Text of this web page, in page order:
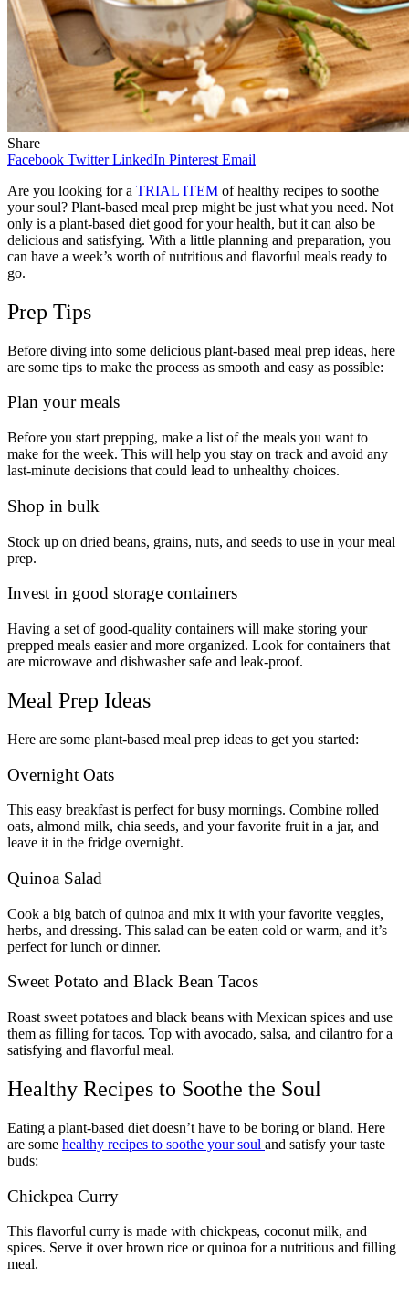
Share
Facebook Twitter LinkedIn Pinterest Email
Are you looking for a TRIAL ITEM of healthy recipes to soothe
your soul? Plant-based meal prep might be just what you need. Not
only is a plant-based diet good for your health, but it can also be
delicious and satisfying. With a little planning and preparation, you
can have a week’s worth of nutritious and flavorful meals ready to
go.
Prep Tips
Before diving into some delicious plant-based meal prep ideas, here
are some tips to make the process as smooth and easy as possible:
Plan your meals
Before you start prepping, make a list of the meals you want to
make for the week. This will help you stay on track and avoid any
last-minute decisions that could lead to unhealthy choices.
Shop in bulk
Stock up on dried beans, grains, nuts, and seeds to use in your meal
prep.
Invest in good storage containers
Having a set of good-quality containers will make storing your
prepped meals easier and more organized. Look for containers that
are microwave and dishwasher safe and leak-proof.
Meal Prep Ideas
Here are some plant-based meal prep ideas to get you started:
Overnight Oats
This easy breakfast is perfect for busy mornings. Combine rolled
oats, almond milk, chia seeds, and your favorite fruit in a jar, and
leave it in the fridge overnight.
Quinoa Salad
Cook a big batch of quinoa and mix it with your favorite veggies,
herbs, and dressing. This salad can be eaten cold or warm, and it’s
perfect for lunch or dinner.
Sweet Potato and Black Bean Tacos
Roast sweet potatoes and black beans with Mexican spices and use
them as filling for tacos. Top with avocado, salsa, and cilantro for a
satisfying and flavorful meal.
Healthy Recipes to Soothe the Soul
Eating a plant-based diet doesn’t have to be boring or bland. Here
are some healthy recipes to soothe your soul and satisfy your taste
buds:
Chickpea Curry
This flavorful curry is made with chickpeas, coconut milk, and
spices. Serve it over brown rice or quinoa for a nutritious and filling
meal.